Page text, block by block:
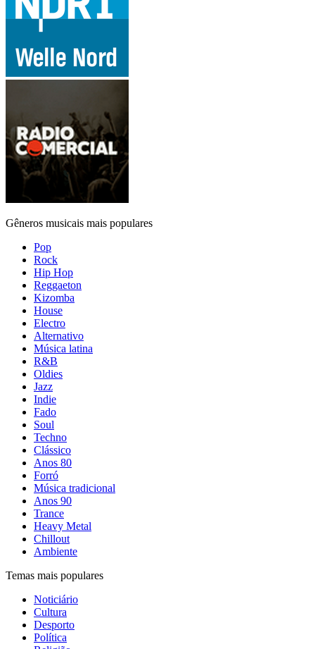
Gêneros musicais mais populares
Pop
Rock
Hip Hop
Reggaeton
Kizomba
House
Electro
Alternativo
Música latina
R&B
Oldies
Jazz
Indie
Fado
Soul
Techno
Clássico
Anos 80
Forró
Música tradicional
Anos 90
Trance
Heavy Metal
Chillout
Ambiente
Temas mais populares
Noticiário
Cultura
Desporto
Política